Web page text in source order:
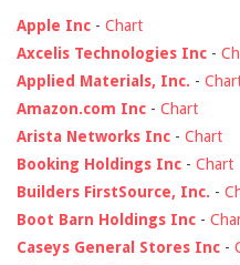
Apple Inc - Chart
Axcelis Technologies Inc -
Applied Materials, Inc. -
Amazon.com Inc - Chart
Arista Networks Inc - Chart
Booking Holdings Inc - Chart
Builders FirstSource, Inc. -
Boot Barn Holdings Inc -
Caseys General Stores Inc -